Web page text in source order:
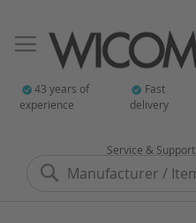
43 years of
experience
Fast
delivery
Search
Service &